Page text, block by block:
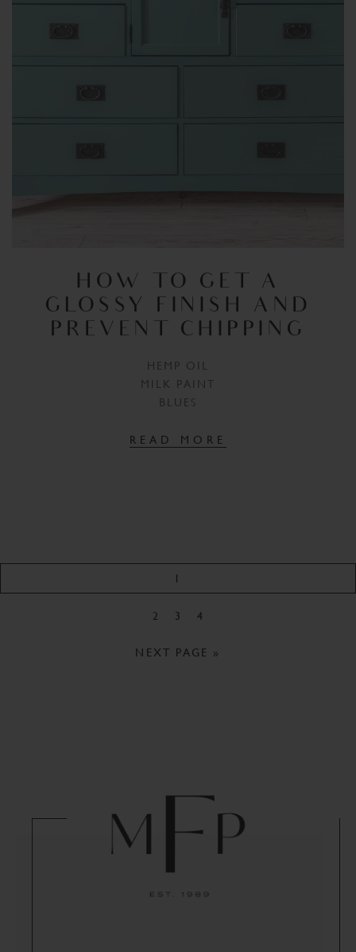
HOW TO GET A
GLOSSY FINISH AND
PREVENT CHIPPING
HEMP OIL
MILK PAINT
BLUES
READ MORE
1
2 3 4
NEXT PAGE »